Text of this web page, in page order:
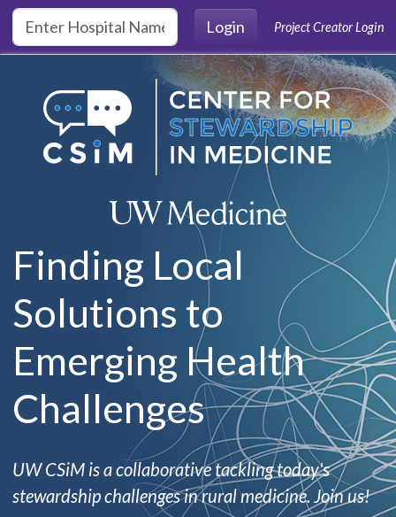
Skip to main content
Login
Project Creator Login
Finding Local
Solutions to
Emerging Health
Challenges
UW CSiM is a collaborative tackling today's
stewardship challenges in rural medicine. Join us!